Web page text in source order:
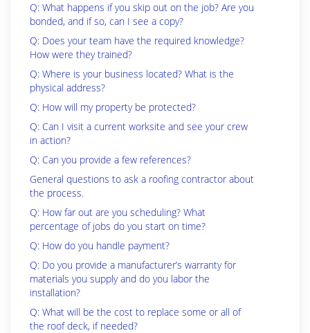
Q: What happens if you skip out on the job? Are you
bonded, and if so, can I see a copy?
Q: Does your team have the required knowledge?
How were they trained?
Q: Where is your business located? What is the
physical address?
Q: How will my property be protected?
Q: Can I visit a current worksite and see your crew
in action?
Q: Can you provide a few references?
General questions to ask a roofing contractor about
the process.
Q: How far out are you scheduling? What
percentage of jobs do you start on time?
Q: How do you handle payment?
Q: Do you provide a manufacturer’s warranty for
materials you supply and do you labor the
installation?
Q: What will be the cost to replace some or all of
the roof deck, if needed?